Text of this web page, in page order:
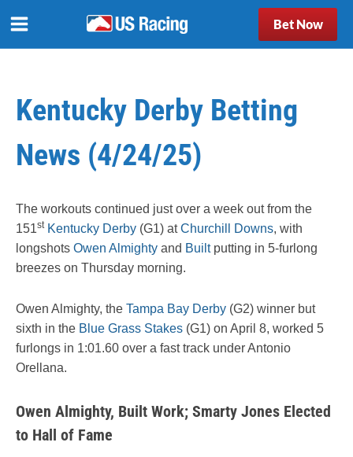
Bet Now
Kentucky Derby Betting
News (4/24/25)
The workouts continued just over a week out from the
151st Kentucky Derby (G1) atChurchill Downs, with
longshots Owen Almighty and Builtputting in 5-furlong
breezes on Thursday morning.
Owen Almighty, the Tampa Bay Derby (G2) winner but
sixth in the Blue Grass Stakes (G1) on April 8, worked 5
furlongs in 1:01.60 over a fast track under Antonio
Orellana.
Owen Almighty, Built Work; Smarty Jones Elected
to Hall of Fame